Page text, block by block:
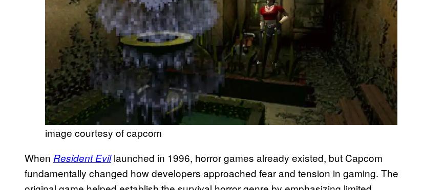
image courtesy of capcom
When Resident Evillaunched in 1996, horror games already existed, but Capcom
fundamentally changed how developers approached fear and tension in gaming. The